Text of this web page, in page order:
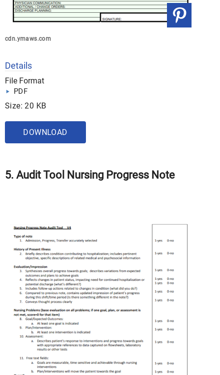
cdn.ymaws.com
Details
File Format
PDF
Size: 20 KB
DOWNLOAD
5. Audit Tool Nursing Progress Note